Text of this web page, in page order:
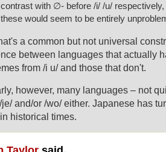
contrast with ∅- before /i/ /u/ respectively,
these would seem to be entirely
a common but not universal
between languages that actually
from /i u/ and those that don't.
however, many languages – not
and/or /wo/ either. Japanese has
in historical times.